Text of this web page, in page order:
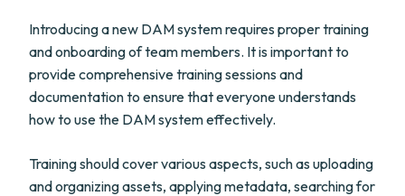
Introducing a new DAM system requires proper training
and onboarding of team members. It is important to
provide comprehensive training sessions and
documentation to ensure that everyone understands
how to use the DAM system effectively.
Training should cover various aspects, such as uploading
and organizing assets, applying metadata, searching for